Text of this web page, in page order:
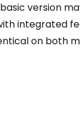
version
integrated
on both